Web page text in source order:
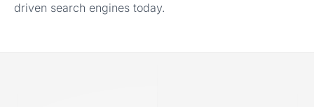
driven search engines today.